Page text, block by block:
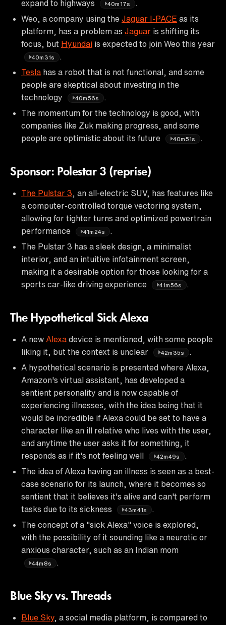
expand to highways 40m17s
Weo, a company using the Jaguar I-PACE as its
platform, has a problem as Jaguar is shifting its
focus, but Hyundai is expected to join Weo this year
40m31s
Tesla has a robot that is not functional, and some
people are skeptical about investing in the
technology
40m56s
The momentum for the technology is good, with
companies like Zuk making progress, and some
people are optimistic about its future
40m51s
Sponsor: Polestar 3 (reprise)
The Pulstar 3 , an all-electric SUV, has features like
a computer-controlled torque vectoring system,
allowing for tighter turns and optimized powertrain
performance
41m24s
The Pulstar 3 has a sleek design, a minimalist
interior, and an intuitive infotainment screen,
making it a desirable option for those looking for a
sports car-like driving experience
41m56s
The Hypothetical Sick Alexa
A new Alexa device is mentioned, with some people
liking it, but the context is unclear
42m35s
A hypothetical scenario is presented where Alexa,
Amazon's virtual assistant, has developed a
sentient personality and is now capable of
experiencing illnesses, with the idea being that it
would be incredible if Alexa could be set to have a
character like an ill relative who lives with the user,
and anytime the user asks it for something, it
responds as if it's not feeling well
42m49s
The idea of Alexa having an illness is seen as a best-
case scenario for its launch, where it becomes so
sentient that it believes it's alive and can't perform
tasks due to its sickness
43m41s
The concept of a "sick Alexa" voice is explored,
with the possibility of it sounding like a neurotic or
anxious character, such as an Indian mom
44m8s
Blue Sky vs. Threads
Blue Sky, a social media platform, is compared to